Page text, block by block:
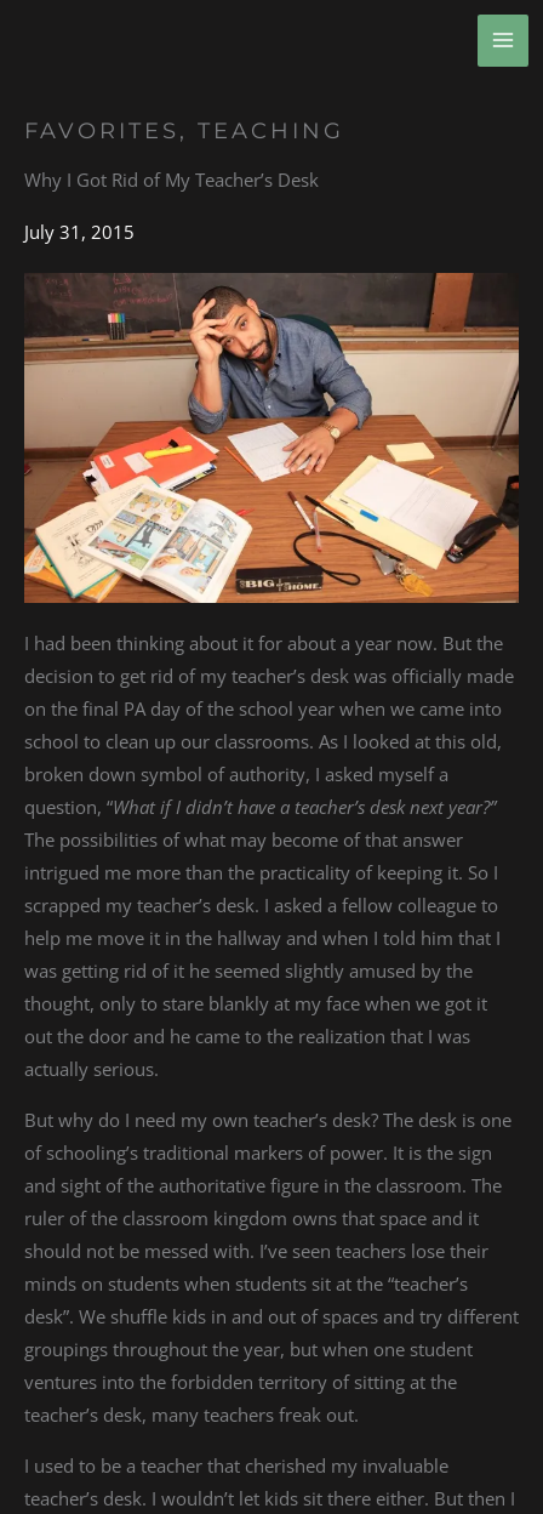
FAVORITES , TEACHING
Why I Got Rid of My Teacher’s Desk
July 31, 2015
I had been thinking about it for about a year now. But the
decision to get rid of my teacher’s desk was officially made
on the final PA day of the school year when we came into
school to clean up our classrooms. As I looked at this old,
broken down symbol of authority, I asked myself a
question, “What if I didn’t have a teacher’s desk next year?”
The possibilities of what may become of that answer
intrigued me more than the practicality of keeping it. So I
scrapped my teacher’s desk. I asked a fellow colleague to
help me move it in the hallway and when I told him that I
was getting rid of it he seemed slightly amused by the
thought, only to stare blankly at my face when we got it
out the door and he came to the realization that I was
actually serious.
But why do I need my own teacher’s desk? The desk is one
of schooling’s traditional markers of power. It is the sign
and sight of the authoritative figure in the classroom. The
ruler of the classroom kingdom owns that space and it
should not be messed with. I’ve seen teachers lose their
minds on students when students sit at the “teacher’s
desk”. We shuffle kids in and out of spaces and try different
groupings throughout the year, but when one student
ventures into the forbidden territory of sitting at the
teacher’s desk, many teachers freak out.
I used to be a teacher that cherished my invaluable
teacher’s desk. I wouldn’t let kids sit there either. But then I